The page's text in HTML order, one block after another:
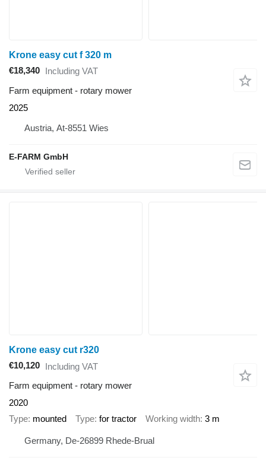
Krone easy cut f 320 m
€18,340
Including VAT
Farm equipment - rotary mower
2025
Austria, At-8551 Wies
E-FARM GmbH
Krone easy cut r320
€10,120 Including VAT
Farm equipment - rotary mower
2020
Type mounted Type for tractor Working width 3 m
Germany, De-26899 Rhede-Brual